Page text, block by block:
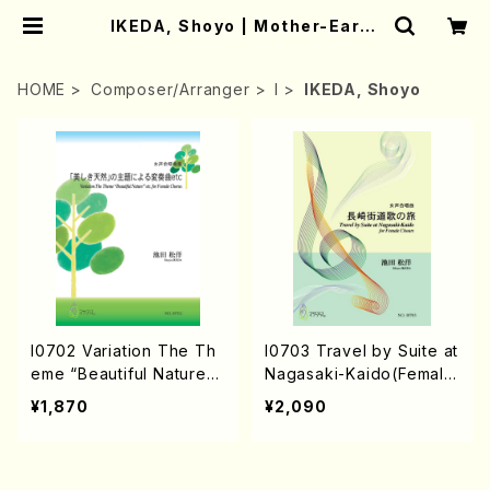
IKEDA, Shoyo | Mother-Earth
HOME Composer/Arranger I IKEDA, Shoyo
I0702 Variation The Th
eme “Beautiful Nature“
etc. for Female Chorus
（Female Chorus/S.IKED
¥1,870
I0703 Travel by Suite at
Nagasaki-Kaido(Female
Chours and Pino/S. IKE
DA /Full Score)
¥2,090